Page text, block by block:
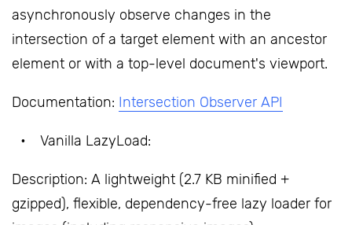
asynchronously observe changes in the
intersection of a target element with an ancestor
element or with a top-level document's viewport.
Documentation: Intersection Observer API
Vanilla LazyLoad:
Description: A lightweight (2.7 KB minified +
gzipped), flexible, dependency-free lazy loader for